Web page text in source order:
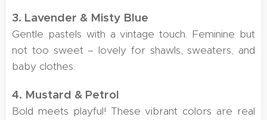
3. Lavender & Misty Blue
Gentle pastels with a vintage touch. Feminine but
not too sweet – lovely for shawls, sweaters, and
baby clothes.
4. Mustard & Petrol
Bold meets playful! These vibrant colors are real